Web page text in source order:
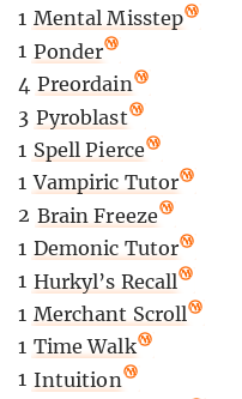
1 Mental Misstep
1 Ponder
4 Preordain
3 Pyroblast
1 Spell Pierce
1 Vampiric Tutor
2 Brain Freeze
1 Demonic Tutor
1 Hurkyl’s Recall
1 Merchant Scroll
1 Time Walk
1 Intuition